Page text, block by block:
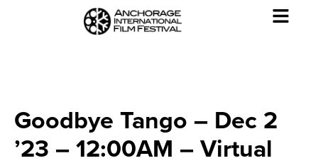
Goodbye Tango – Dec 2
’23 – 12:00AM – Virtual